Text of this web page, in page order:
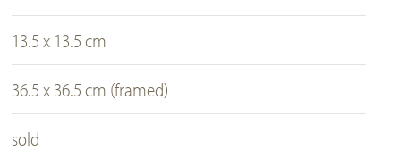
13.5 x 13.5 cm
36.5 x 36.5 cm (framed)
sold